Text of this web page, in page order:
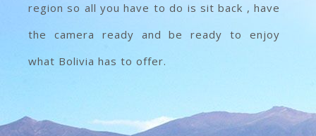
region so all you have to do is sit back , have
the camera ready and be ready to enjoy
what Bolivia has to offer.